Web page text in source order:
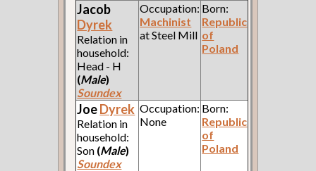
Jacob
Dyrek
Relation in
household:
Head - H
(Male)
Soundex
Occupation:
Machinist
at Steel Mill
Born:
Republic
of
Poland
JoeDyrek
Relation in
household:
Son (Male)
Soundex
Occupation:
None
Born:
Republic
of
Poland